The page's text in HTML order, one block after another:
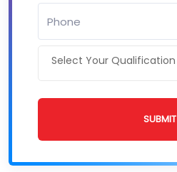
Select Your Qualification
SUBMIT